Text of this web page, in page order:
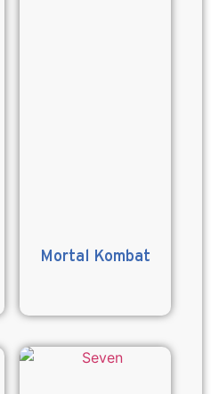
Mortal Kombat